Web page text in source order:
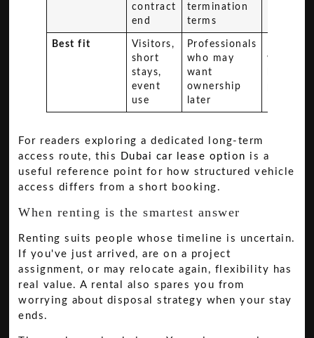
contract
end
termination
terms
Best fit
Visitors,
short
stays,
event
use
Professionals
who may
want
ownership
later
with
For readers exploring a dedicated long-term
access route, this
Dubai car lease option is a
useful reference point for how structured vehicle
access differs from a short booking.
When renting is the smartest answer
Renting suits people whose timeline is uncertain.
If you've just arrived, are on a project
assignment, or may relocate again, flexibility has
real value. A rental also spares you from
worrying about disposal strategy when your stay
ends.